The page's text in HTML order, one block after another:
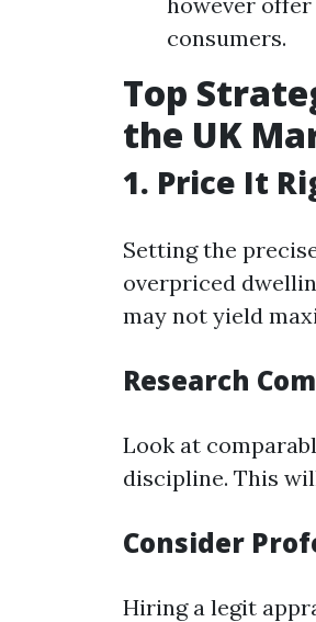
consumers.
Top
the UK
1. Price It
Setting the
overpriced
may not yield
Research
Look at
discipline. This
Consider
Hiring a legit